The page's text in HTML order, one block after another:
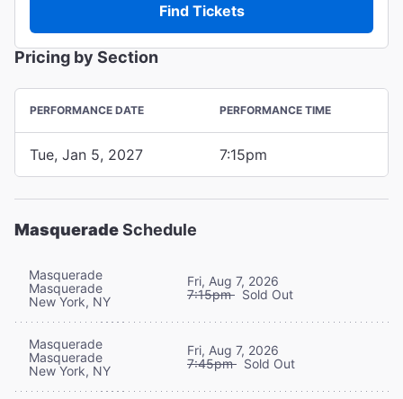
Find Tickets
Pricing by Section
PERFORMANCE DATE PERFORMANCE TIME
Tue, Jan 5, 2027 7:15pm
MasqueradeSchedule
Masquerade
Masquerade
New York, NY
Fri, Aug 7, 2026
7:15pm Sold Out
Masquerade
Masquerade
New York, NY
Fri, Aug 7, 2026
7:45pm Sold Out